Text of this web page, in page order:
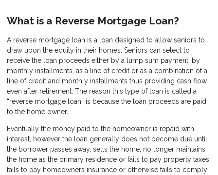
What is a Reverse Mortgage Loan?
A reverse mortgage loan is a loan designed to allow seniors to
draw upon the equity in their homes. Seniors can select to
receive the loan proceeds either by a lump sum payment, by
monthly installments, as a line of credit or as a combination of a
line of credit and monthly installments thus providing cash flow
even after retirement. The reason this type of loan is called a
“reverse mortgage loan” is because the loan proceeds are paid
to the home owner.
Eventually the money paid to the homeowner is repaid with
interest, however the loan generally does not become due until
the borrower passes away, sells the home, no longer maintains
the home as the primary residence or fails to pay property taxes,
fails to pay homeowners insurance or otherwise fails to comply